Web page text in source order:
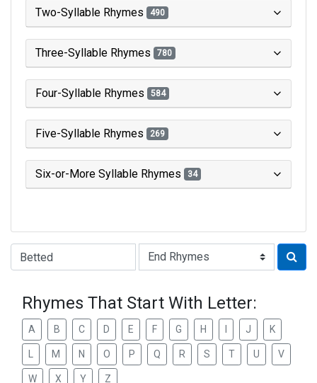
Two-Syllable Rhymes 490
Three-Syllable Rhymes 780
Four-Syllable Rhymes 584
Five-Syllable Rhymes 269
Six-or-More Syllable Rhymes 34
Type of Rhyme:
Rhymes That Start With Letter:
A B C D E F G H J K
M N O P Q R S T U V
W X Y Z